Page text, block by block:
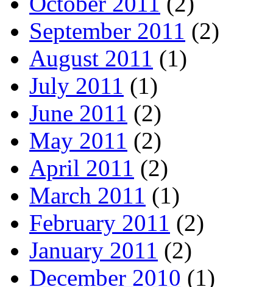
September 2011 (2)
August 2011 (1)
July 2011 (1)
June 2011 (2)
May 2011 (2)
April 2011 (2)
March 2011 (1)
February 2011 (2)
January 2011 (2)
December 2010 (1)